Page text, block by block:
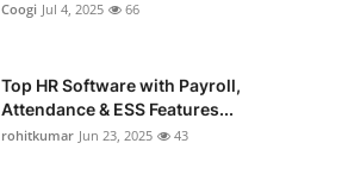
Coogi Jul 4, 2025 66
Top HR Software with Payroll,
Attendance & ESS Features...
rohitkumar Jun 23, 2025 43